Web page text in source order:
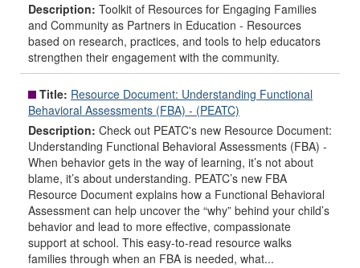
Description: Toolkit of Resources for Engaging Families
and Community as Partners in Education - Resources
based on research, practices, and tools to help educators
strengthen their engagement with the community.
Title: Resource Document: Understanding Functional
Behavioral Assessments (FBA) - (PEATC)
Description: Check out PEATC's new Resource Document:
Understanding Functional Behavioral Assessments (FBA) -
When behavior gets in the way of learning, it’s not about
blame, it’s about understanding. PEATC’s new FBA
Resource Document explains how a Functional Behavioral
Assessment can help uncover the “why” behind your child’s
behavior and lead to more effective, compassionate
support at school. This easy-to-read resource walks
families through when an FBA is needed, what...